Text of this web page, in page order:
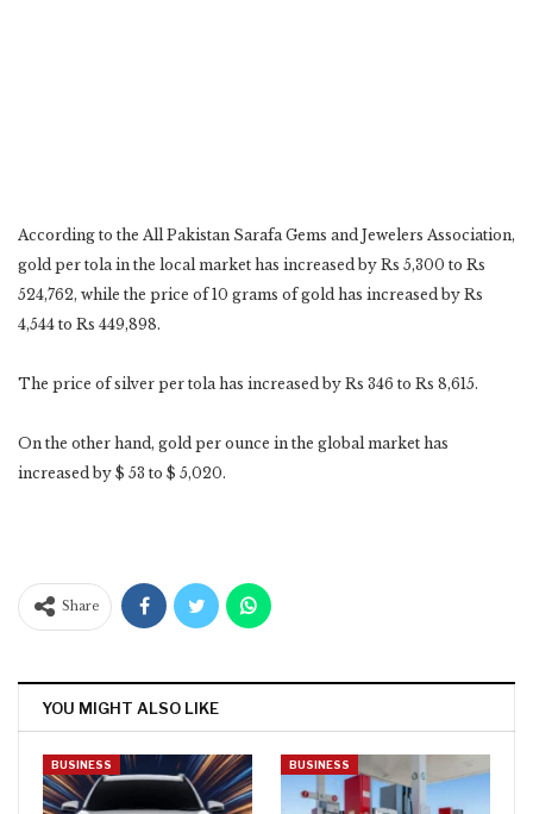
According to the All Pakistan Sarafa Gems and Jewelers Association,
gold per tola in the local market has increased by Rs 5,300 to Rs
524,762, while the price of 10 grams of gold has increased by Rs
4,544 to Rs 449,898.
The price of silver per tola has increased by Rs 346 to Rs 8,615.
On the other hand, gold per ounce in the global market has
increased by $ 53 to $ 5,020.
Share
YOU MIGHT ALSO LIKE
BUSINESS BUSINESS